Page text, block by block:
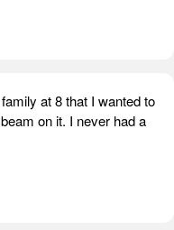
at 8 that I wanted to
on it. I never had a